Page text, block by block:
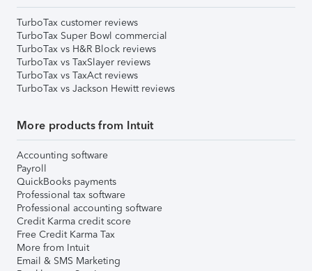
TurboTax customer reviews
TurboTax Super Bowl commercial
TurboTax vs H&R Block reviews
TurboTax vs TaxSlayer reviews
TurboTax vs TaxAct reviews
TurboTax vs Jackson Hewitt reviews
More products from Intuit
Accounting software
Payroll
QuickBooks payments
Professional tax software
Professional accounting software
Credit Karma credit score
Free Credit Karma Tax
More from Intuit
Email & SMS Marketing